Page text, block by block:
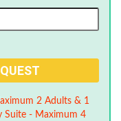
2 Adults & 1
Suite - Maximum 4